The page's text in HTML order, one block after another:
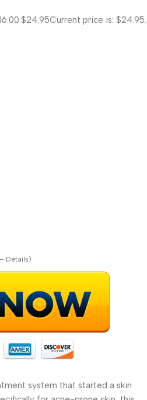
$24.95Current price is: $24.95.
Details)
system that started a skin